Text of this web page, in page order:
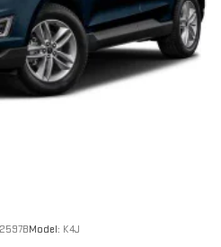
and delay-off functionality,
during various lighting
represents a well-equipped
crossover with advanced
meaningful comfort upgrades.
Model: K4J